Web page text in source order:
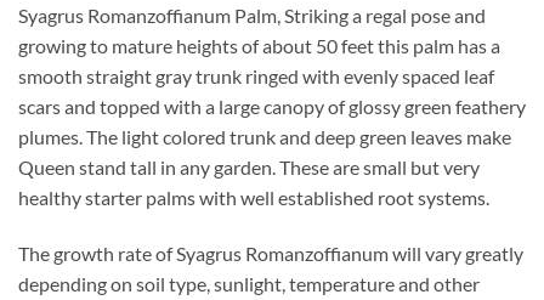
Syagrus Romanzoffianum Palm, Striking a regal pose and
growing to mature heights of about 50 feet this palm has a
smooth straight gray trunk ringed with evenly spaced leaf
scars and topped with a large canopy of glossy green feathery
plumes. The light colored trunk and deep green leaves make
Queen stand tall in any garden. These are small but very
healthy starter palms with well established root systems.
The growth rate of Syagrus Romanzoffianum will vary greatly
depending on soil type, sunlight, temperature and other